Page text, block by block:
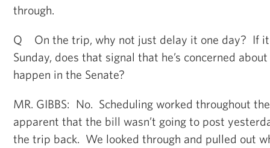
through.
Q On the trip, why not just delay it one day? If
Sunday, does that signal that he’s concerned
happen in the Senate?
MR. GIBBS: No. Scheduling worked throughout
apparent that the bill wasn’t going to post
the trip back. We looked through and pulled out